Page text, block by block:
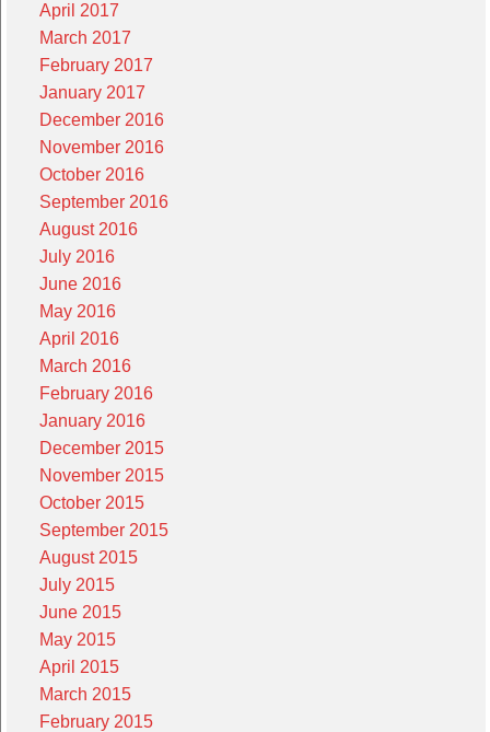
April 2017
March 2017
February 2017
January 2017
December 2016
November 2016
October 2016
September 2016
August 2016
July 2016
June 2016
May 2016
April 2016
March 2016
February 2016
January 2016
December 2015
November 2015
October 2015
September 2015
August 2015
July 2015
June 2015
May 2015
April 2015
March 2015
February 2015